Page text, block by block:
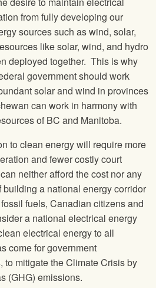
from fully developing our
sources such as wind, solar,
like solar, wind, and hydro
deployed together. This is why
government should work
solar and wind in provinces
can work in harmony with
of BC and Manitoba.
to clean energy will require more
and fewer costly court
neither afford the cost nor any
building a national energy corridor
fuels, Canadian citizens and
a national electrical energy
electrical energy to all
come for government
to mitigate the Climate Crisis by
(GHG) emissions.